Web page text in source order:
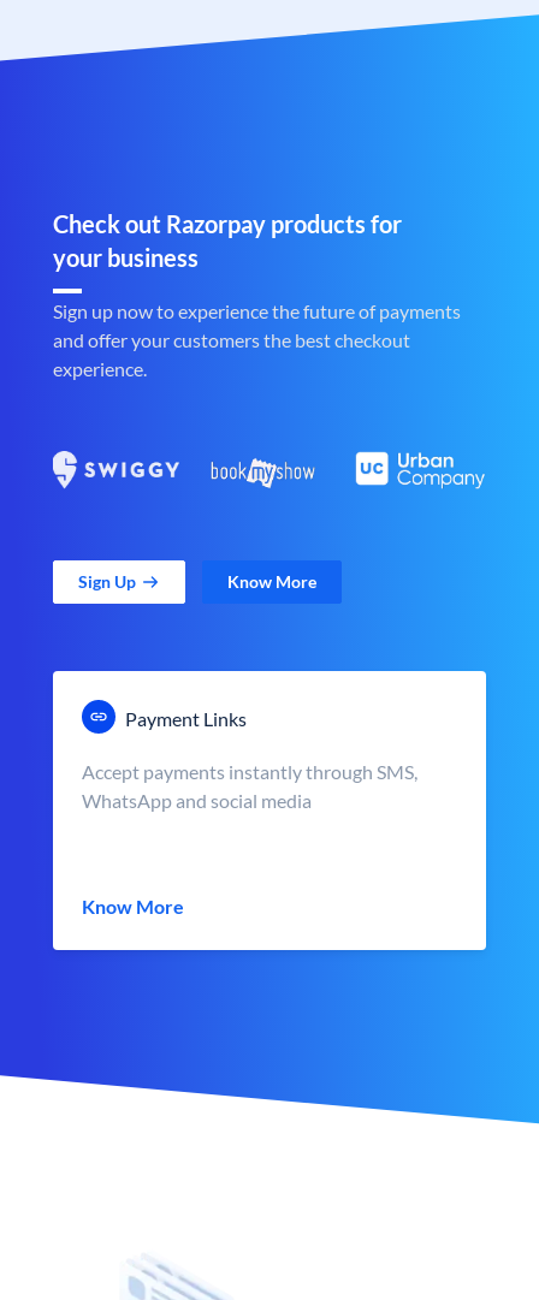
Check out Razorpay products for
your business
Sign up now to experience the future of payments
and offer your customers the best checkout
experience.
Sign Up Know More
Payment Links
Accept payments instantly through SMS,
WhatsApp and social media
Know More